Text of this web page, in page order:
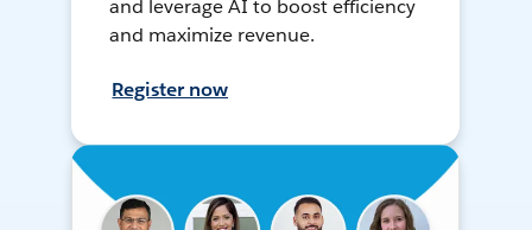
and leverage AI to boost efficiency
and maximize revenue.
Register now